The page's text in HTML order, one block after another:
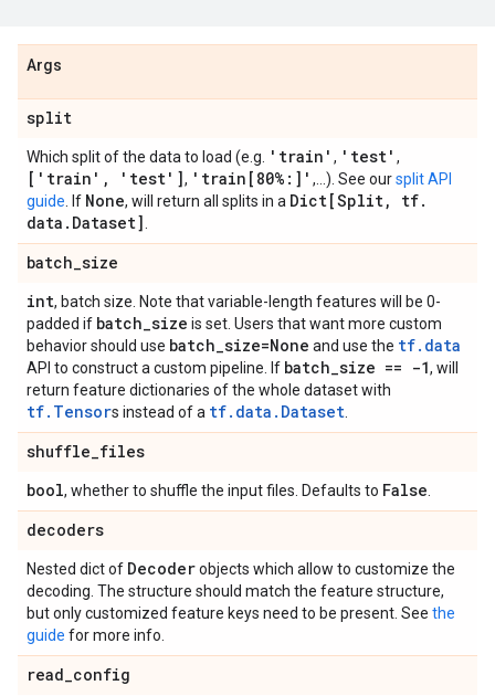
Args
split
Which split of the data to load (e.g. 'train' , 'test' ,
['train' , 'test'], 'train[80%:]' ,...). See oursplit API
guide . If None, will return all splits in a Dict[Split, tf.
data . Dataset]
batch_size
int, batch size. Note that variable-length features will be 0-
padded if batch_size is set. Users that want more custom
behavior should use batch_size=None and use the tf.data
API to construct a custom pipeline. If batch_size == -1, will
return feature dictionaries of the whole dataset with
tf.Tensors instead of a tf.data.Dataset
shuffle_files
bool, whether to shuffle the input files. Defaults to False
decoders
Nested dict of Decoderobjects which allow to customize the
decoding. The structure should match the feature structure,
but only customized feature keys need to be present. See the
guide for more info.
read_config